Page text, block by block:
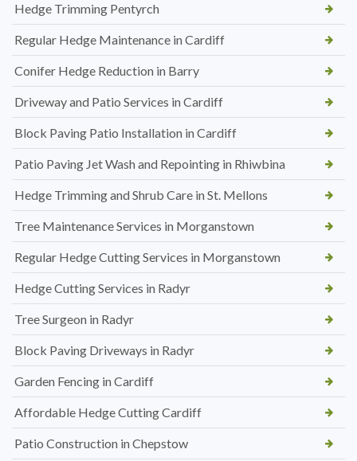
Hedge Trimming Pentyrch
Regular Hedge Maintenance in Cardiff
Conifer Hedge Reduction in Barry
Driveway and Patio Services in Cardiff
Block Paving Patio Installation in Cardiff
Patio Paving Jet Wash and Repointing in Rhiwbina
Hedge Trimming and Shrub Care in St. Mellons
Tree Maintenance Services in Morganstown
Regular Hedge Cutting Services in Morganstown
Hedge Cutting Services in Radyr
Tree Surgeon in Radyr
Block Paving Driveways in Radyr
Garden Fencing in Cardiff
Affordable Hedge Cutting Cardiff
Patio Construction in Chepstow